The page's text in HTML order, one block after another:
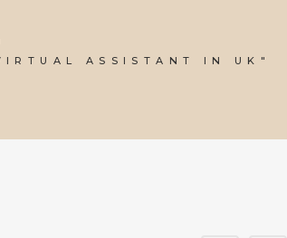
ASSISTANT IN UK"